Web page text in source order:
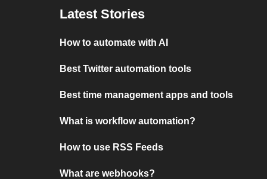
Latest Stories
How to automate with AI
Best Twitter automation tools
Best time management apps and tools
What is workflow automation?
How to use RSS Feeds
What are webhooks?